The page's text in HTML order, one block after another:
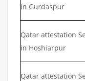
in Gurdaspur
Qatar attestation
in Hoshiarpur
Qatar attestation